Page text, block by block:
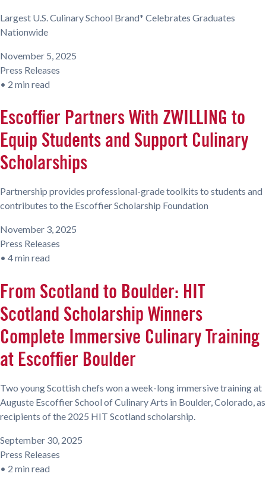
Largest U.S. Culinary School Brand* Celebrates Graduates
Nationwide
November 5, 2025
Press Releases
• 2 min read
Escoffier Partners With ZWILLING to
Equip Students and Support Culinary
Scholarships
Partnership provides professional-grade toolkits to students and
contributes to the Escoffier Scholarship Foundation
November 3, 2025
Press Releases
• 4 min read
From Scotland to Boulder: HIT
Scotland Scholarship Winners
Complete Immersive Culinary Training
at Escoffier Boulder
Two young Scottish chefs won a week-long immersive training at
Auguste Escoffier School of Culinary Arts in Boulder, Colorado, as
recipients of the 2025 HIT Scotland scholarship.
September 30, 2025
Press Releases
• 2 min read